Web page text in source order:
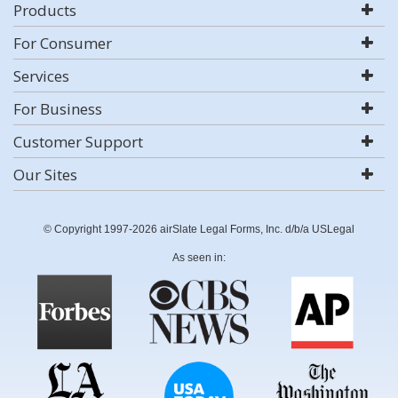
Products
For Consumer
Services
For Business
Customer Support
Our Sites
© Copyright 1997-2026 airSlate Legal Forms, Inc. d/b/a USLegal
As seen in: